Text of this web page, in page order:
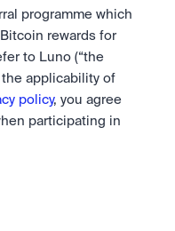
Chip+ Bundle
and stocks, bundled.
Markets are live on
rewards.
back in Tether Gold
ZARU
rands, earn digital gold
instantly in your
desk.
with the OTC desk
trades through a private
of finance.
Sign up
programme which
rewards for
to Luno (“the
the applicability of
policy, you agree
participating in